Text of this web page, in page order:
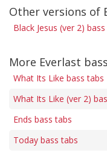
Other versions of
Black Jesus (ver 2)
More Everlast
What Its Like bass tabs
What Its Like (ver 2)
Ends bass tabs
Today bass tabs